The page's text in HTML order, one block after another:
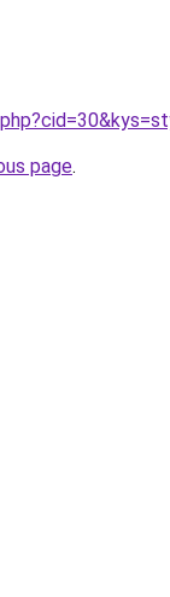
page.